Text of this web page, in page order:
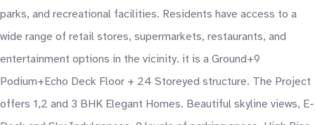
parks, and recreational facilities. Residents have access to a
wide range of retail stores, supermarkets, restaurants, and
entertainment options in the vicinity. it is a Ground+9
Podium+Echo Deck Floor + 24 Storeyed structure. The Project
offers 1,2 and 3 BHK Elegant Homes. Beautiful skyline views, E-